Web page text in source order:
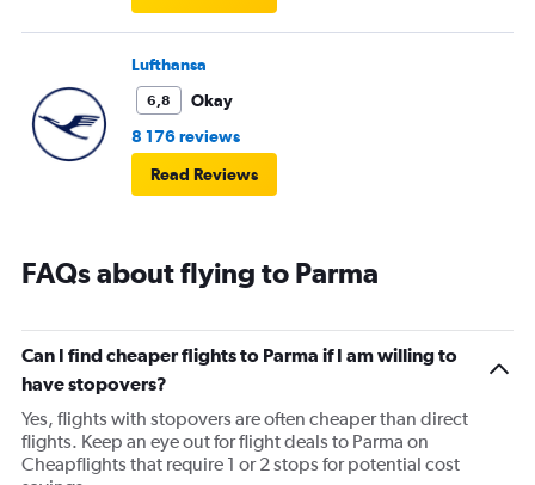
Lufthansa
6,8
Okay
8 176 reviews
Read Reviews
FAQs about flying to Parma
Can I find cheaper flights to Parma if I am willing to
have stopovers?
Yes, flights with stopovers are often cheaper than direct
flights. Keep an eye out for flight deals to Parma on
Cheapflights that require 1 or 2 stops for potential cost